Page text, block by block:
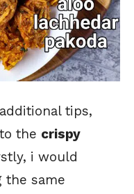
tips,
the crispy
i would
the same